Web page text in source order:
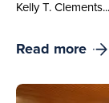
Kelly T. Clements...
Read more